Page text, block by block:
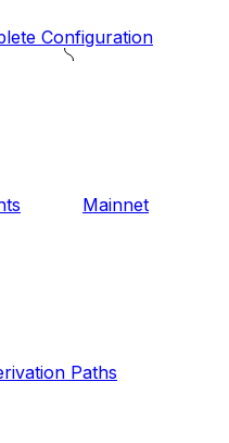
Configuration
Mainnet
Paths